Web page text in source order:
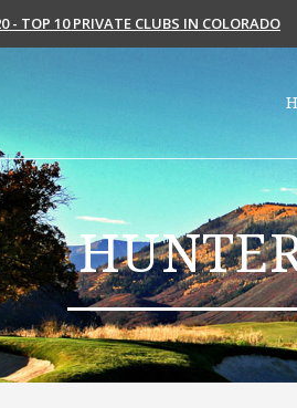
- TOP 10 PRIVATE CLUBS IN COLORADO